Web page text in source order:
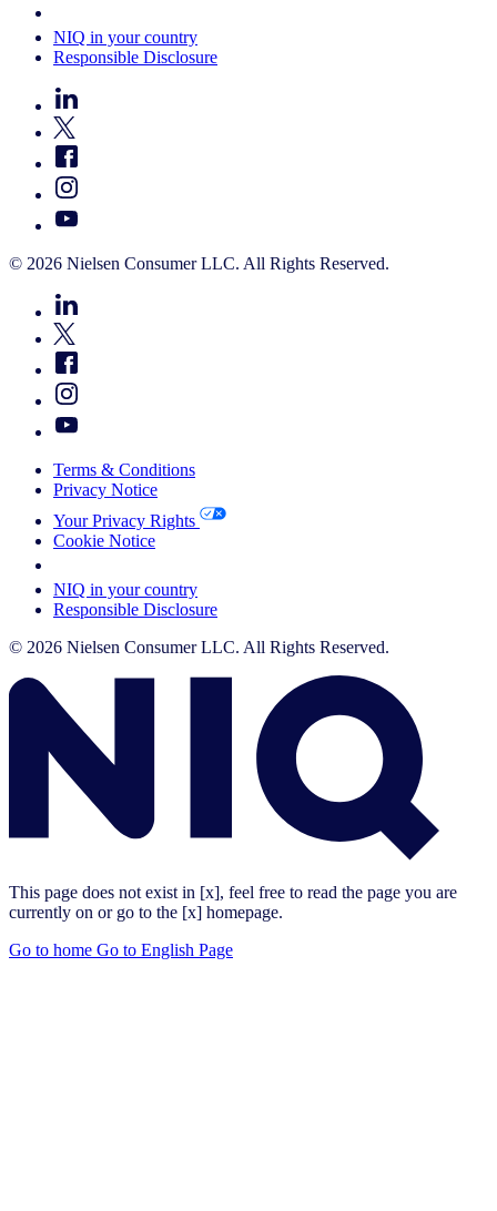
NIQ in your country
Responsible Disclosure
© 2026 Nielsen Consumer LLC. All Rights Reserved.
Terms & Conditions
Privacy Notice
Your Privacy Rights
Cookie Notice
NIQ in your country
Responsible Disclosure
© 2026 Nielsen Consumer LLC. All Rights Reserved.
This page does not exist in [x], feel free to read the page you are
currently on or go to the [x] homepage.
Go to home Go to English Page